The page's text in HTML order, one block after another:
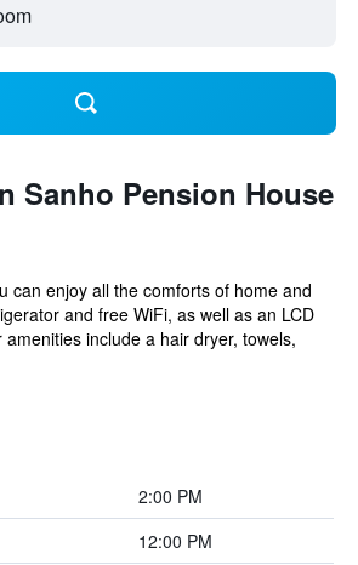
Sanho Pension House
can enjoy all the comforts of home and
and free WiFi, as well as an LCD
include a hair dryer, towels,
2:00 PM
12:00 PM